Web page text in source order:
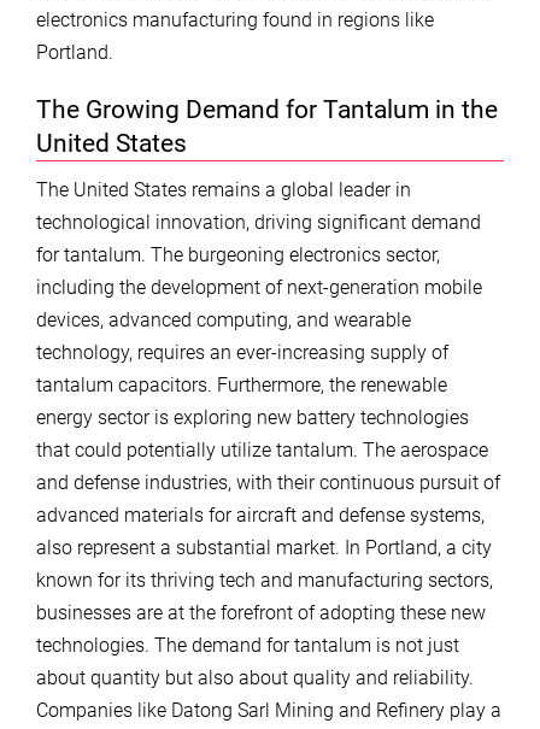
electronics manufacturing found in regions like
Portland.
The Growing Demand for Tantalum in the
United States
The United States remains a global leader in
technological innovation, driving significant demand
for tantalum. The burgeoning electronics sector,
including the development of next-generation mobile
devices, advanced computing, and wearable
technology, requires an ever-increasing supply of
tantalum capacitors. Furthermore, the renewable
energy sector is exploring new battery technologies
that could potentially utilize tantalum. The aerospace
and defense industries, with their continuous pursuit of
advanced materials for aircraft and defense systems,
also represent a substantial market. In Portland, a city
known for its thriving tech and manufacturing sectors,
businesses are at the forefront of adopting these new
technologies. The demand for tantalum is not just
about quantity but also about quality and reliability.
Companies like Datong Sarl Mining and Refinery play a